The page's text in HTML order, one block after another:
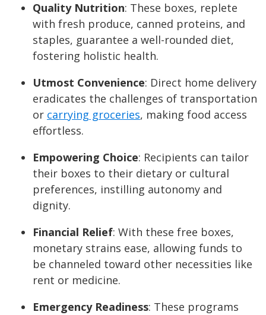
Quality Nutrition: These boxes, replete
with fresh produce, canned proteins, and
staples, guarantee a well-rounded diet,
fostering holistic health.
Utmost Convenience: Direct home delivery
eradicates the challenges of transportation
or carrying groceries, making food access
effortless.
Empowering Choice: Recipients can tailor
their boxes to their dietary or cultural
preferences, instilling autonomy and
dignity.
Financial Relief: With these free boxes,
monetary strains ease, allowing funds to
be channeled toward other necessities like
rent or medicine.
Emergency Readiness: These programs